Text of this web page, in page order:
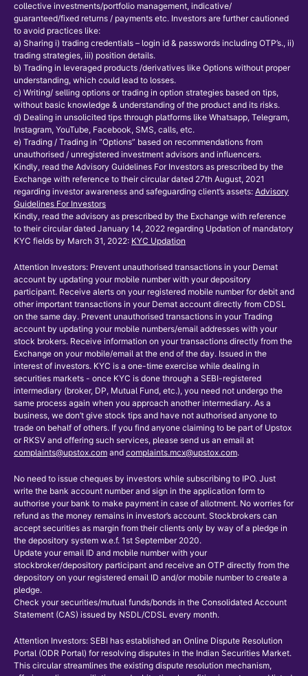
collective investments/portfolio management, indicative/
guaranteed/fixed returns / payments etc. Investors are further cautioned
to avoid practices like:
a) Sharing i) trading credentials – login id & passwords including OTP’s., ii)
trading strategies, iii) position details.
b) Trading in leveraged products /derivatives like Options without proper
understanding, which could lead to losses.
c) Writing/ selling options or trading in option strategies based on tips,
without basic knowledge & understanding of the product and its risks.
d) Dealing in unsolicited tips through platforms like Whatsapp, Telegram,
Instagram, YouTube, Facebook, SMS, calls, etc.
e) Trading / Trading in “Options” based on recommendations from
unauthorised / unregistered investment advisors and influencers.
Kindly, read the Advisory Guidelines For Investors as prescribed by the
Exchange with reference to their circular dated 27th August, 2021
regarding investor awareness and safeguarding client’s assets: Advisory
Guidelines For Investors
Kindly, read the advisory as prescribed by the Exchange with reference
to their circular dated January 14, 2022 regarding Updation of mandatory
KYC fields by March 31, 2022: KYC Updation
Attention Investors: Prevent unauthorised transactions in your Demat
account by updating your mobile number with your depository
participant. Receive alerts on your registered mobile number for debit and
other important transactions in your Demat account directly from CDSL
on the same day. Prevent unauthorised transactions in your Trading
account by updating your mobile numbers/email addresses with your
stock brokers. Receive information on your transactions directly from the
Exchange on your mobile/email at the end of the day. Issued in the
interest of investors. KYC is a one-time exercise while dealing in
securities markets - once KYC is done through a SEBI-registered
intermediary (broker, DP, Mutual Fund, etc.), you need not undergo the
same process again when you approach another intermediary. As a
business, we don’t give stock tips and have not authorised anyone to
trade on behalf of others. If you find anyone claiming to be part of Upstox
or RKSV and offering such services, please send us an email at
complaints@upstox.com and complaints.mcx@upstox.com.
No need to issue cheques by investors while subscribing to IPO. Just
write the bank account number and sign in the application form to
authorise your bank to make payment in case of allotment. No worries for
refund as the money remains in investor’s account. Stockbrokers can
accept securities as margin from their clients only by way of a pledge in
the depository system w.e.f. 1st September 2020.
Update your email ID and mobile number with your
stockbroker/depository participant and receive an OTP directly from the
depository on your registered email ID and/or mobile number to create a
pledge.
Check your securities/mutual funds/bonds in the Consolidated Account
Statement (CAS) issued by NSDL/CDSL every month.
Attention Investors: SEBI has established an Online Dispute Resolution
Portal (ODR Portal) for resolving disputes in the Indian Securities Market.
This circular streamlines the existing dispute resolution mechanism,